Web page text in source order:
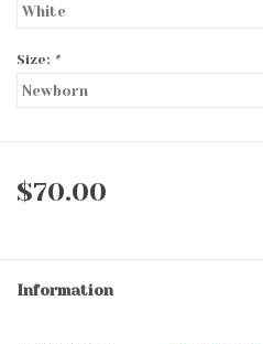
Size: *
$70.00
Information